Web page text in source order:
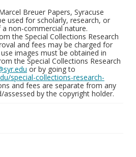
Breuer Papers, Syracuse
used for scholarly, research, or
non-commercial nature.
the Special Collections Research
and fees may be charged for
images must be obtained in
the Special Collections Research
or by going to
special-collections-research-
and fees are separate from any
assessed by the copyright holder.